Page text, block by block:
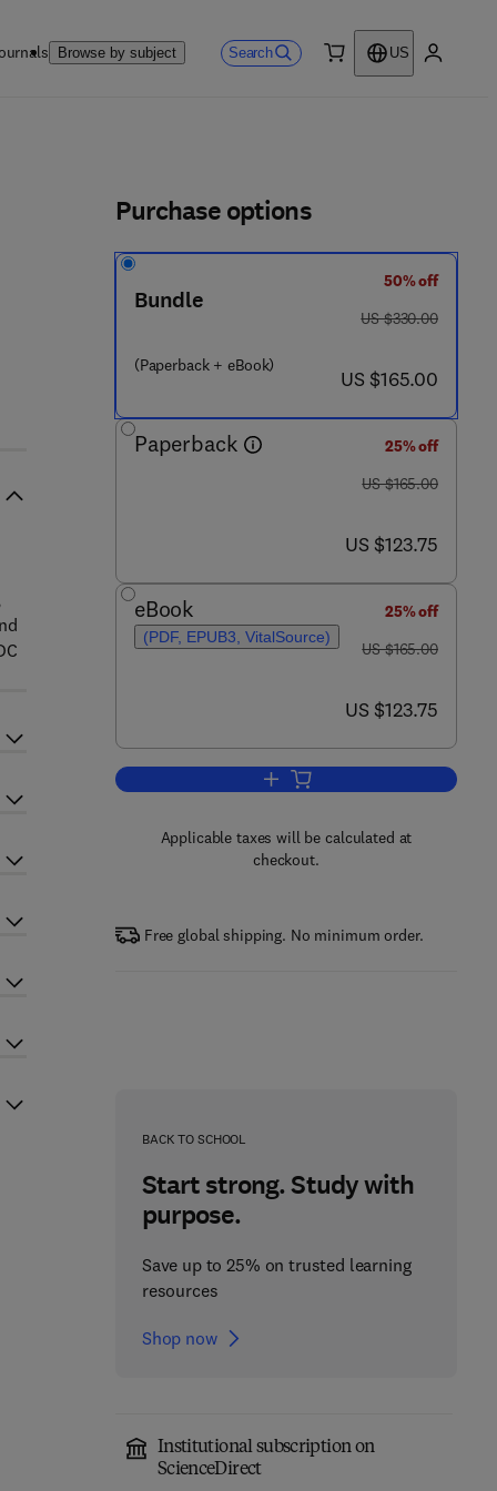
Browse by subject Search
US
Purchase options
Bundle
(Paperback + eBook)
50% off
was US $330.00
US $330.00
now US $165.00
US $165.00
Paperback
25% off
was US $165.00
US $165.00
now US $123.75
US $123.75
eBook
(PDF, EPUB3, VitalSource)
25% off
was US $165.00
US $165.00
now US $123.75
US $123.75
Add to cart, Risk-Based Energy
Applicable taxes will be calculated at
checkout.
Free global shipping. No minimum order.
BACK TO SCHOOL
Start strong. Study with
purpose.
Save up to 25% on trusted learning
resources
Shop now
Institutional subscription on
ScienceDirect